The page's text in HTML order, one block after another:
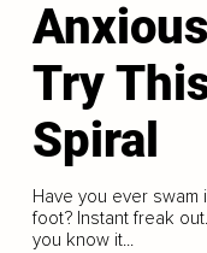
Try
Spiral
Have you ever
foot? Instant freak
you know it...